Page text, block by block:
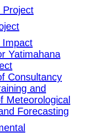
Project
Impact
Yatimahana
Consultancy
and
Meteorological
Forecasting